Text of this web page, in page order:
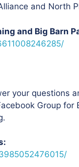
and North
and Big Barn
your questions
Group for
.